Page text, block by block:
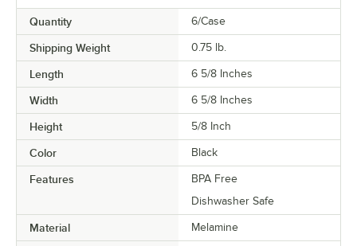
Quantity 6/Case
Shipping Weight 0.75 lb.
Length 6 5/8 Inches
Width 6 5/8 Inches
Height 5/8 Inch
Color Black
Features
BPA Free
Dishwasher Safe
Material Melamine